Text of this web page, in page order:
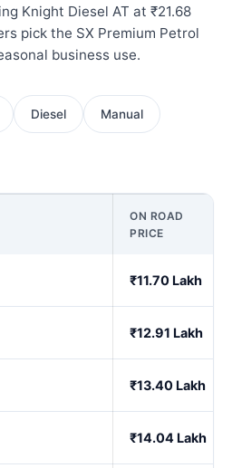
Knight Diesel AT at ₹21.68
pick the SX Premium Petrol
business use.
Diesel Manual
ON ROAD
PRICE
₹11.70 Lakh
₹12.91 Lakh
₹13.40 Lakh
₹14.04 Lakh